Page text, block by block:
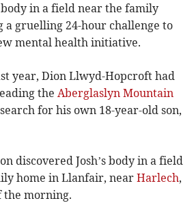
body in a field near the family
a gruelling 24-hour challenge to
mental health initiative.
year, Dion Llwyd-Hopcroft had
theAberglaslyn Mountain
for his own 18-year-old son,
discovered Josh’s body in a field
home in Llanfair, nearHarlech,
the morning.